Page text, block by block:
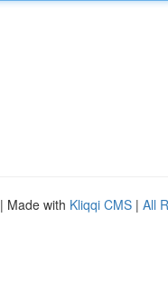
| Made with Kliqqi CMS | All